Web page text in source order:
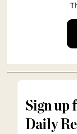
Sign up
Daily